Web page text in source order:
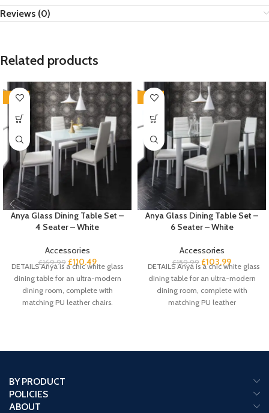
Reviews (0)
Related products
-35%
Anya Glass Dining Table Set –
4 Seater – White
Accessories
£169.99 £110.49
DETAILS Anya is a chic white glass
dining table for an ultra-modern
dining room, complete with
matching PU leather chairs.
-35%
Anya Glass Dining Table Set –
6 Seater – White
Accessories
£159.99 £103.99
DETAILS Anya is a chic white glass
dining table for an ultra-modern
dining room, complete with
matching PU leather
BY PRODUCT
POLICIES
ABOUT